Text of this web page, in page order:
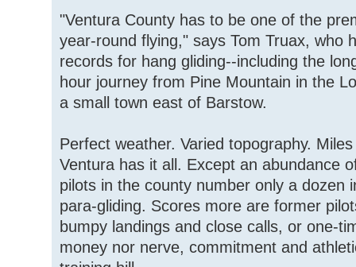
"Ventura County has to be one of the
year-round flying," says Tom Truax, who
records for hang gliding--including the
hour journey from Pine Mountain in the
a small town east of Barstow.
Perfect weather. Varied topography.
Ventura has it all. Except an abundance
pilots in the county number only a dozen
para-gliding. Scores more are former
bumpy landings and close calls, or one-
money nor nerve, commitment and